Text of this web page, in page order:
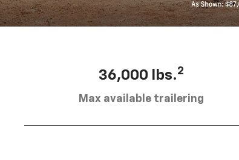
36,000 lbs.2
Max available trailering